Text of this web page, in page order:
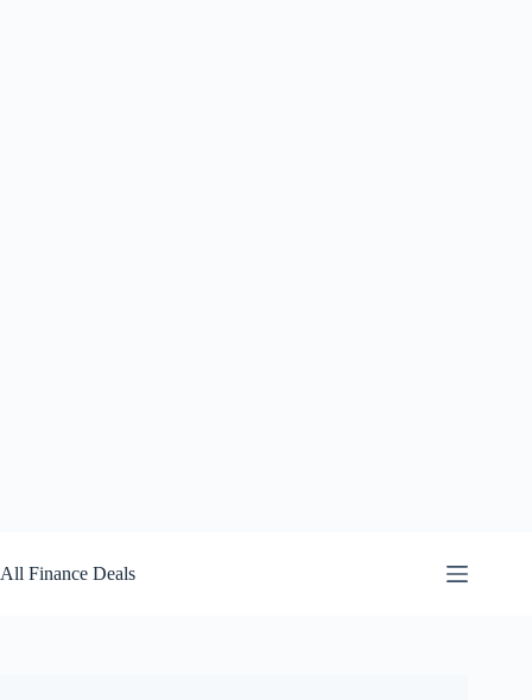
to
content
All Finance Deals